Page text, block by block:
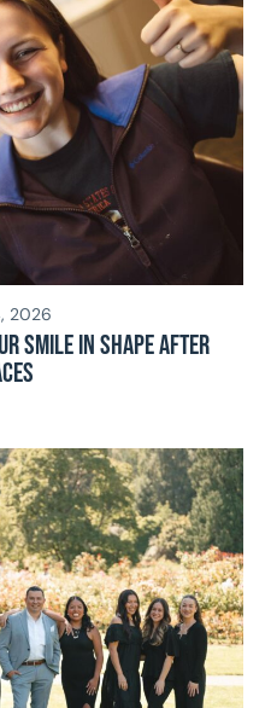
2026
Smile in Shape After